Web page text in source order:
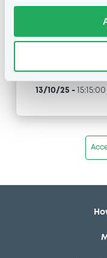
Inside
Publication date
13/10/25 - 15:15:00